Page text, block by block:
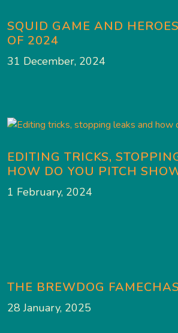
SQUID GAME AND
OF 2024
31 December, 2024
EDITING TRICKS,
HOW DO YOU PITCH
1 February, 2024
THE BREWDOG
28 January, 2025